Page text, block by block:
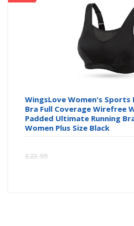
WingsLove Women's Sports
Bra Full Coverage Wirefree
Padded Ultimate Running
Women Plus Size Black
£23.99